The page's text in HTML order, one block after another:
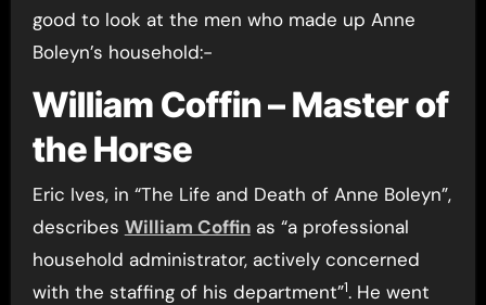
good to look at the men who made up Anne
Boleyn’s household:-
William Coffin – Master of
the Horse
Eric Ives, in “The Life and Death of Anne Boleyn”,
describes William Coffinas “a professional
household administrator, actively concerned
with the staffing of his department”1. He went